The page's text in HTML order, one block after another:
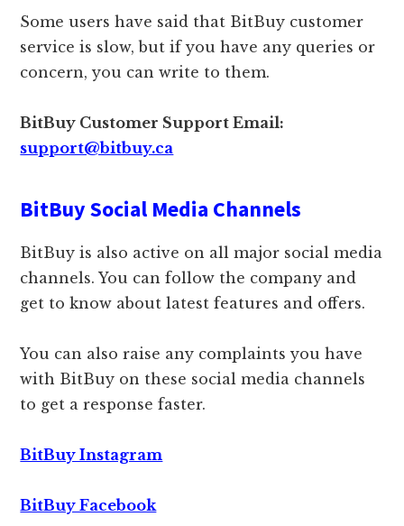
Some users have said that BitBuy customer
service is slow, but if you have any queries or
concern, you can write to them.
BitBuy Customer Support Email:
support@bitbuy.ca
BitBuy Social Media Channels
BitBuy is also active on all major social media
channels. You can follow the company and
get to know about latest features and offers.
You can also raise any complaints you have
with BitBuy on these social media channels
to get a response faster.
BitBuy Instagram
BitBuy Facebook